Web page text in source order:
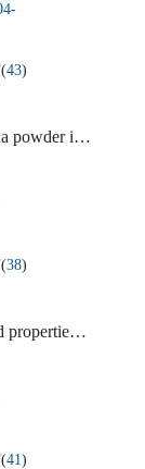
(43)
Application of sub-micron α phase alumina powder in PE membrane coating of lithium ion battery
(38)
Effects of vanadium on microstructure and properties of high strength automobile steel
(41)